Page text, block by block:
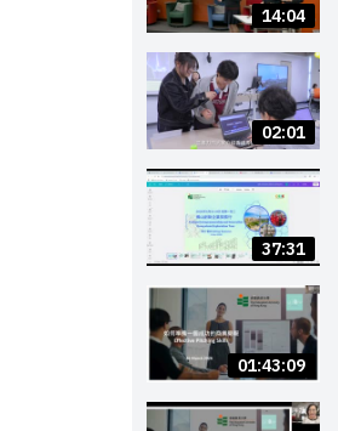
14:04
02:01
37:31
01:43:09